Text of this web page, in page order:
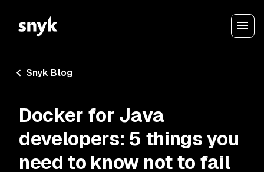
Snyk Blog
Docker for Java
developers: 5 things you
need to know not to fail